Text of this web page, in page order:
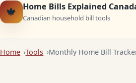
🍁 Home Bills Explained
Canadian household bill tools
Home Tools Monthly Home Bill